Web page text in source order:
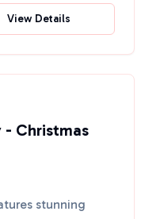
View Details
- Christmas
stunning